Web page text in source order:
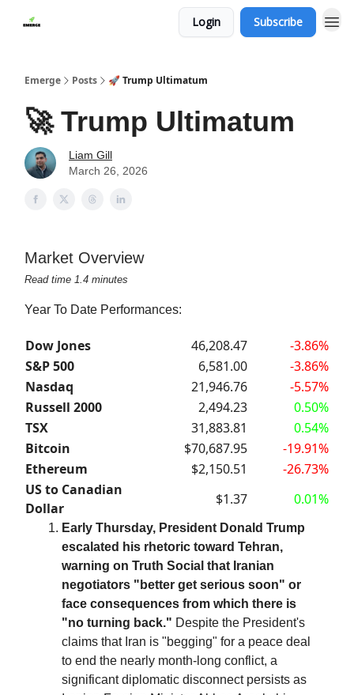
Login Subscribe
Emerge Posts 🚀 Trump Ultimatum
🚀 Trump Ultimatum
Liam Gill
March 26, 2026
Market Overview
Read time 1.4 minutes
Year To Date Performances:
Dow Jones 46,208.47
-3.86%
S&P 500
6,581.00
-3.86%
Nasdaq
21,946.76
-5.57%
Russell 2000
2,494.23
0.50%
TSX
31,883.81
0.54%
Bitcoin
$70,687.95
-19.91%
Ethereum
$2,150.51
-26.73%
US to Canadian
Dollar
$1.37 0.01%
Early Thursday, President Donald Trump
escalated his rhetoric toward Tehran,
warning on Truth Social that Iranian
negotiators "better get serious soon" or
face consequences from which there is
"no turning back." Despite the President's
claims that Iran is "begging" for a peace deal
to end the nearly month-long conflict, a
significant diplomatic disconnect persists as